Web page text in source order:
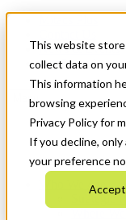
This website
collect data on
This information
browsing
Privacy Policy for
If you decline,
your preference
Accept
News & Events
Get Started
Menu
Who We Are
Strategic